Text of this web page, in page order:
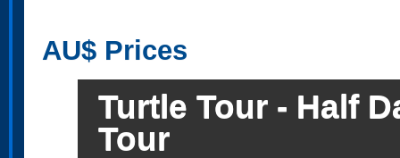
AU$ Prices
Turtle Tour - Half
Tour